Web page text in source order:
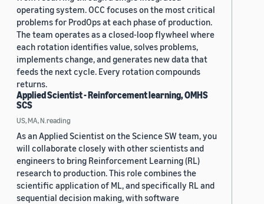
operating system. OCC focuses on the most critical
problems for ProdOps at each phase of production.
The team operates as a closed-loop flywheel where
each rotation identifies value, solves problems,
implements change, and generates new data that
feeds the next cycle. Every rotation compounds
returns.
Applied Scientist - Reinforcement learning, OMHS
SCS
US, MA, N.reading
As an Applied Scientist on the Science SW team, you
will collaborate closely with other scientists and
engineers to bring Reinforcement Learning (RL)
research to production. This role combines the
scientific application of ML, and specifically RL and
sequential decision making, with software